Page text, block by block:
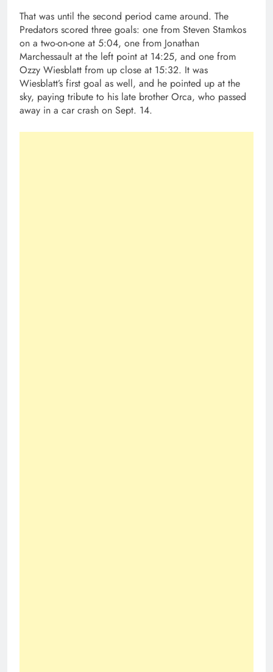
That was until the second period came around. The
Predators scored three goals: one from Steven Stamkos
on a two-on-one at 5:04, one from Jonathan
Marchessault at the left point at 14:25, and one from
Ozzy Wiesblatt from up close at 15:32. It was
Wiesblatt’s first goal as well, and he pointed up at the
sky, paying tribute to his late brother Orca, who passed
away in a car crash on Sept. 14.